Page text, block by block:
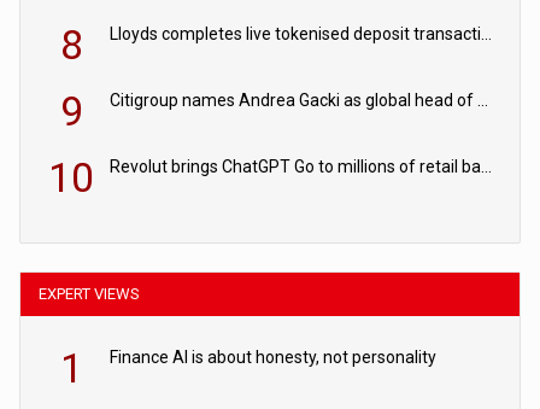
8
9
10
EXPERT VIEWS
1 Finance AI is about honesty, not personality